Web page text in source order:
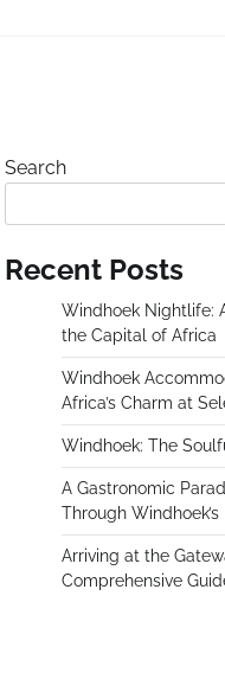
Search
Recent Posts
Windhoek Nightlife:
the Capital of Africa
Windhoek
Africa’s Charm at
Windhoek: The
A Gastronomic
Through
Arriving at the
Comprehensive